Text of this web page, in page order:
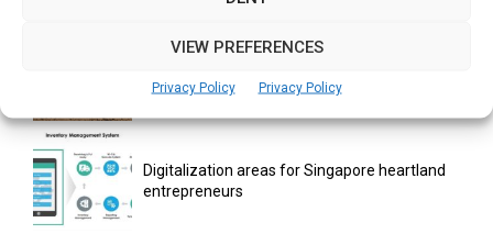
VIEW PREFERENCES
Privacy Policy Privacy Policy
and...
Digitalization areas for Singapore heartland
entrepreneurs